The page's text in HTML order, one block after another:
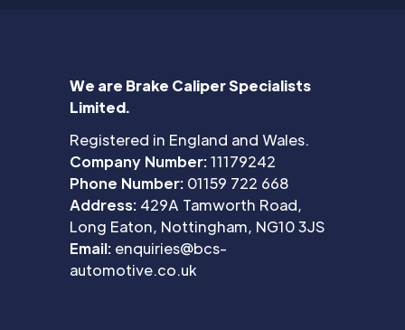
We are Brake Caliper Specialists
Limited.
Registered in England and Wales.
Company Number:11179242
Phone Number: 01159 722 668
Address: 429A Tamworth Road,
Long Eaton, Nottingham, NG10 3JS
Email: enquiries@bcs-
automotive.co.uk